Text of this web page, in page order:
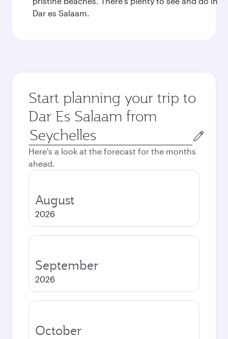
Dar es Salaam.
Start planning your trip to
Dar Es Salaam from
Origin
city
Here's a look at the forecast for the months
ahead.
August
2026
September
2026
October